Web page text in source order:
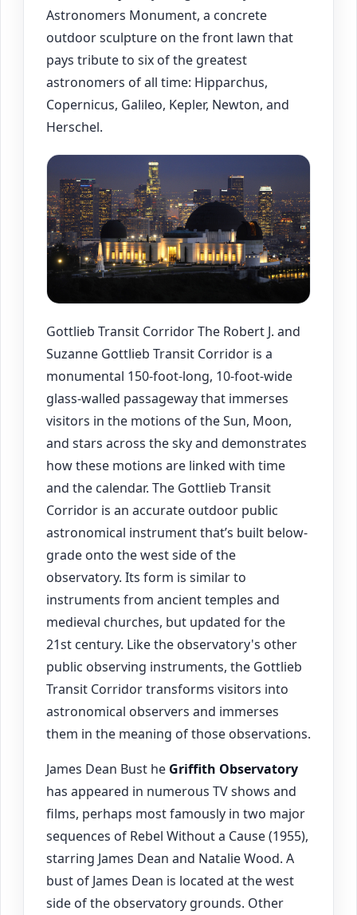
Astronomers Monument, a concrete
outdoor sculpture on the front lawn that
pays tribute to six of the greatest
astronomers of all time: Hipparchus,
Copernicus, Galileo, Kepler, Newton, and
Herschel.
Gottlieb Transit Corridor The Robert J. and
Suzanne Gottlieb Transit Corridor is a
monumental 150-foot-long, 10-foot-wide
glass-walled passageway that immerses
visitors in the motions of the Sun, Moon,
and stars across the sky and demonstrates
how these motions are linked with time
and the calendar. The Gottlieb Transit
Corridor is an accurate outdoor public
astronomical instrument that’s built below-
grade onto the west side of the
observatory. Its form is similar to
instruments from ancient temples and
medieval churches, but updated for the
21st century. Like the observatory's other
public observing instruments, the Gottlieb
Transit Corridor transforms visitors into
astronomical observers and immerses
them in the meaning of those observations.
James Dean Bust he Griffith Observatory
has appeared in numerous TV shows and
films, perhaps most famously in two major
sequences of Rebel Without a Cause (1955),
starring James Dean and Natalie Wood. A
bust of James Dean is located at the west
side of the observatory grounds. Other